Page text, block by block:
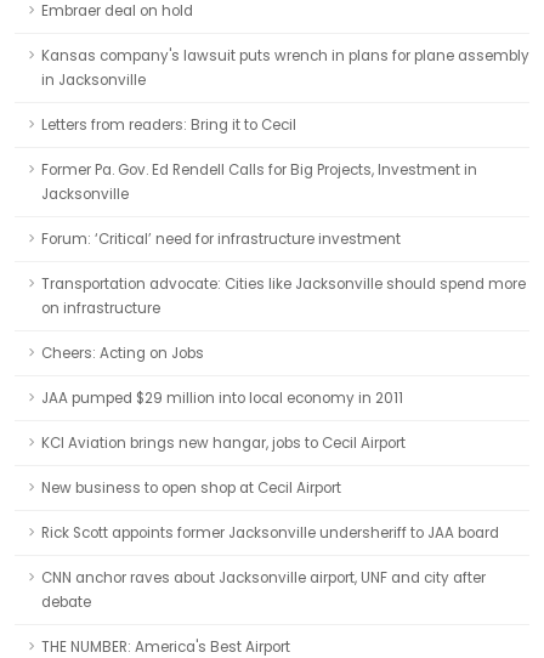
Embraer deal on hold
Kansas company's lawsuit puts wrench in plans for plane assembly
in Jacksonville
Letters from readers: Bring it to Cecil
Former Pa. Gov. Ed Rendell Calls for Big Projects, Investment in
Jacksonville
Forum: ‘Critical’ need for infrastructure investment
Transportation advocate: Cities like Jacksonville should spend more
on infrastructure
Cheers: Acting on Jobs
JAA pumped $29 million into local economy in 2011
KCI Aviation brings new hangar, jobs to Cecil Airport
New business to open shop at Cecil Airport
Rick Scott appoints former Jacksonville undersheriff to JAA board
CNN anchor raves about Jacksonville airport, UNF and city after
debate
THE NUMBER: America's Best Airport